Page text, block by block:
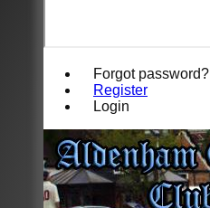
Forgot password?
Register
Login